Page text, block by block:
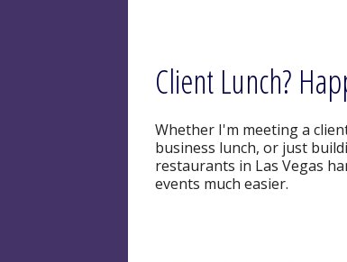
Client Lunch?
Whether I'm meeting a
business lunch, or just
restaurants in Las Vegas
events much easier.